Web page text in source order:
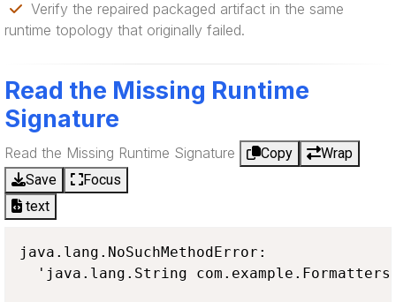
Verify the repaired packaged artifact in the same
runtime topology that originally failed.
Read the Missing Runtime
Signature
Read the Missing Runtime Signature Copy
Wrap
Save
Focus
text
java.lang.NoSuchMethodError:
'java.lang.String